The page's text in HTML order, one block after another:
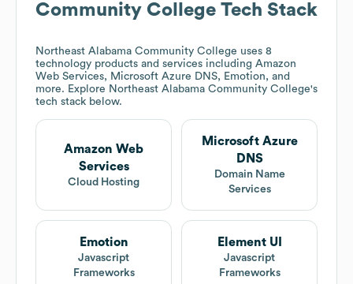
Community College Tech Stack
Northeast Alabama Community College uses 8
technology products and services including Amazon
Web Services, Microsoft Azure DNS, Emotion, and
more. Explore Northeast Alabama Community College's
tech stack below.
Amazon Web
Services
Cloud Hosting
Microsoft Azure
DNS
Domain Name
Services
Emotion
Javascript
Frameworks
Element UI
Javascript
Frameworks